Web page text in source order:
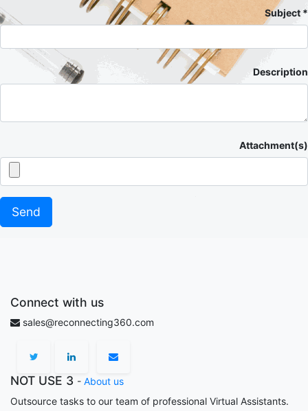
Subject
Description
Attachment(s)
Send
Connect with us
sales@reconnecting360.com
NOT USE 3 - About us
Outsource tasks to our team of professional Virtual Assistants.